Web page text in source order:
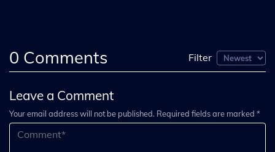
0 Comments Filter
Leave a Comment
Your email address will not be published. Required fields are marked *